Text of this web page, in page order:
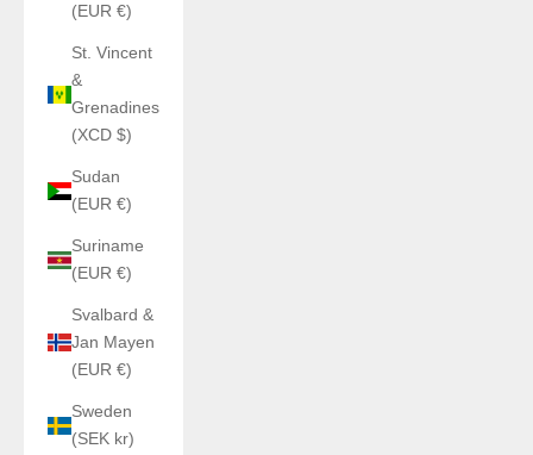
(EUR €)
St. Vincent
&
Grenadines
(XCD $)
Sudan
(EUR €)
Suriname
(EUR €)
Svalbard &
Jan Mayen
(EUR €)
Sweden
(SEK kr)